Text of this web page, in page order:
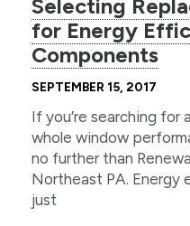
Selecting
for Energy
Components
SEPTEMBER 15, 2017
If you’re searching
whole window
no further than
Northeast PA. Energy
just